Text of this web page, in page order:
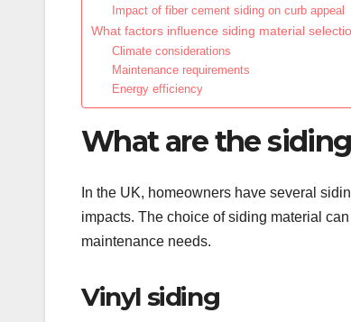
Impact of fiber cement siding on curb appeal
What factors influence siding material
Climate considerations
Maintenance requirements
Energy efficiency
What are the
In the UK, homeowners have several
impacts. The choice of siding material
maintenance needs.
Vinyl siding